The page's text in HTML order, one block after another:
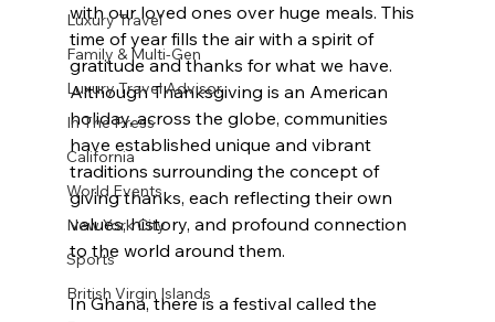
Luxury Travel
Family & Multi-Gen
Luxury Travel Advisor
In The Press
California
World Events
New York City
Sports
British Virgin Islands
with our loved ones over huge meals. This
time of year fills the air with a spirit of
gratitude and thanks for what we have.
Although Thanksgiving is an American
holiday, across the globe, communities
have established unique and vibrant
traditions surrounding the concept of
giving thanks, each reflecting their own
values, history, and profound connection
to the world around them.
In Ghana, there is a festival called the